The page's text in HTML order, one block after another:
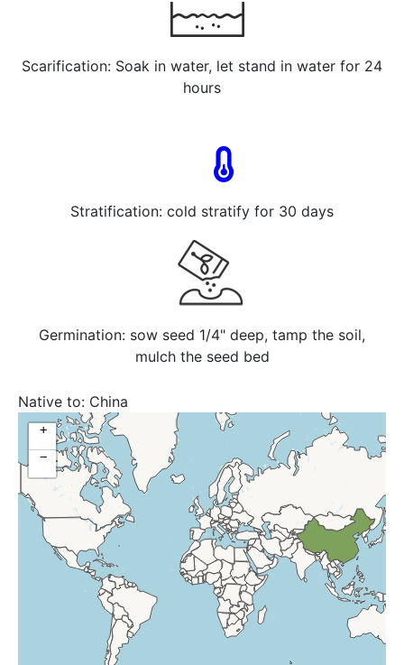
Scarification: Soak in water, let stand in water for 24
hours
Stratification: cold stratify for 30 days
Germination: sow seed 1/4" deep, tamp the soil,
mulch the seed bed
Native to: China
+
−